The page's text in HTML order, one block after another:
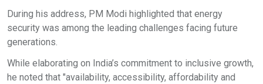
During his address, PM Modi highlighted that energy
security was among the leading challenges facing future
generations.
While elaborating on India’s commitment to inclusive growth,
he noted that "availability, accessibility, affordability and